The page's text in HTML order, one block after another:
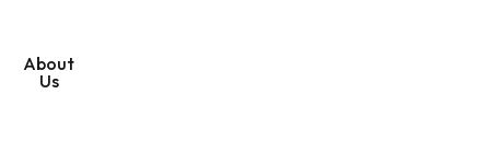
About
Us